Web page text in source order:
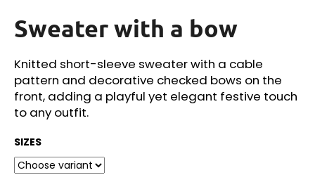
Sweater with a bow
Knitted short-sleeve sweater with a cable
pattern and decorative checked bows on the
front, adding a playful yet elegant festive touch
to any outfit.
SIZES
SEARCH
W
e
r
e
c
o